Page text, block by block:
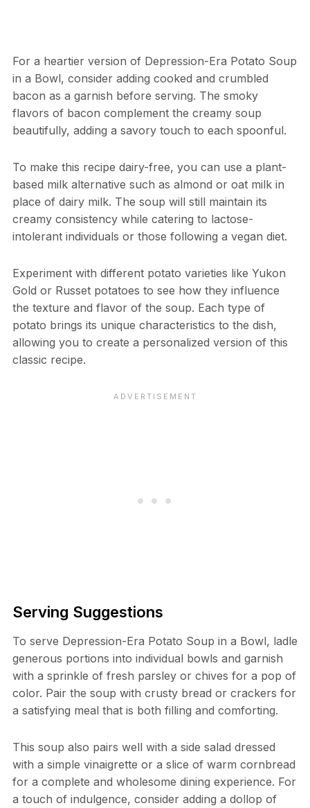
For a heartier version of Depression-Era Potato Soup
in a Bowl, consider adding cooked and crumbled
bacon as a garnish before serving. The smoky
flavors of bacon complement the creamy soup
beautifully, adding a savory touch to each spoonful.
To make this recipe dairy-free, you can use a plant-
based milk alternative such as almond or oat milk in
place of dairy milk. The soup will still maintain its
creamy consistency while catering to lactose-
intolerant individuals or those following a vegan diet.
Experiment with different potato varieties like Yukon
Gold or Russet potatoes to see how they influence
the texture and flavor of the soup. Each type of
potato brings its unique characteristics to the dish,
allowing you to create a personalized version of this
classic recipe.
Serving Suggestions
To serve Depression-Era Potato Soup in a Bowl, ladle
generous portions into individual bowls and garnish
with a sprinkle of fresh parsley or chives for a pop of
color. Pair the soup with crusty bread or crackers for
a satisfying meal that is both filling and comforting.
This soup also pairs well with a side salad dressed
with a simple vinaigrette or a slice of warm cornbread
for a complete and wholesome dining experience. For
a touch of indulgence, consider adding a dollop of